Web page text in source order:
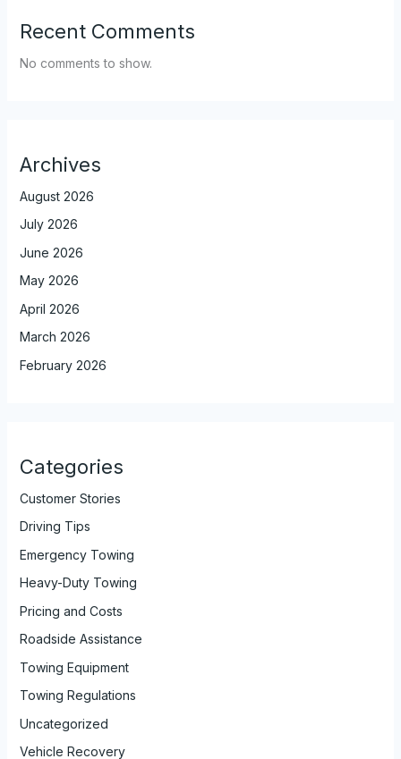
Recent Comments
No comments to show.
Archives
August 2026
July 2026
June 2026
May 2026
April 2026
March 2026
February 2026
Categories
Customer Stories
Driving Tips
Emergency Towing
Heavy-Duty Towing
Pricing and Costs
Roadside Assistance
Towing Equipment
Towing Regulations
Uncategorized
Vehicle Recovery